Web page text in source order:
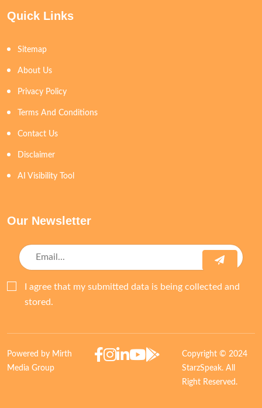
Quick Links
Sitemap
About Us
Privacy Policy
Terms And Conditions
Contact Us
Disclaimer
AI Visibility Tool
Our Newsletter
I agree that my submitted data is being collected and
stored.
Powered by Mirth
Media Group
Copyright © 2024
StarzSpeak. All
Right Reserved.